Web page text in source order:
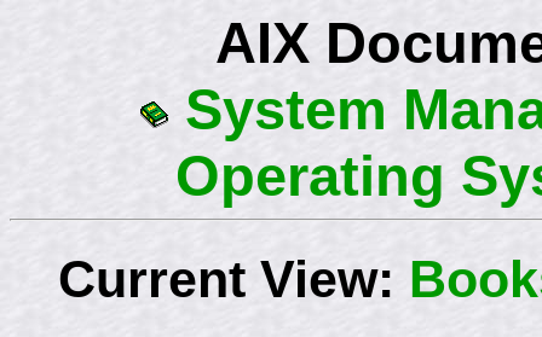
AIX
System
Operating
Current View: